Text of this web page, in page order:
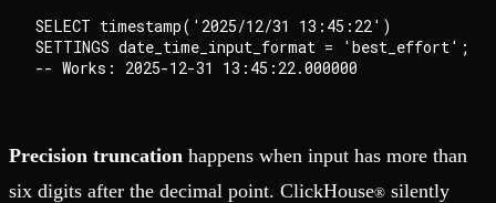
SELECT timestamp('2025/12/31 13:45:22')
SETTINGS date_time_input_format = 'best_effort';
Precision truncation happens when input has more than
six digits after the decimal point. ClickHouse® silently